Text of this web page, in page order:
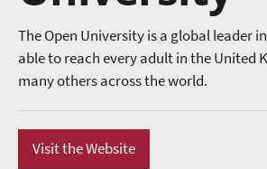
The Open University is a global leader
able to reach every adult in the United
many others across the world.
Visit the Website